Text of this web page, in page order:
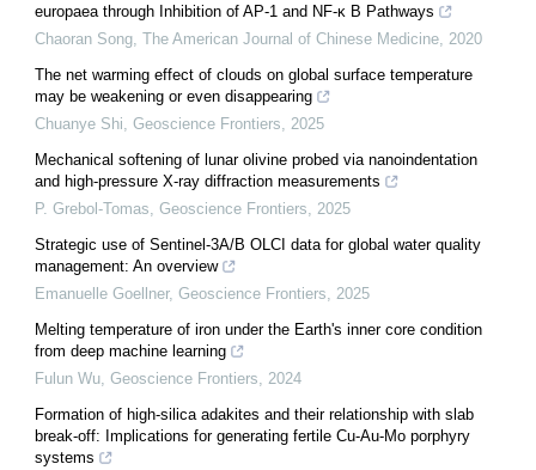
europaea through Inhibition of AP-1 and NF-κ B Pathways
Chaoran Song The American Journal of Chinese Medicine 2020
The net warming effect of clouds on global surface temperature
may be weakening or even disappearing
Chuanye Shi Geoscience Frontiers
2025
Mechanical softening of lunar olivine probed via nanoindentation
and high-pressure X-ray diffraction measurements
P. Grebol-Tomas Geoscience Frontiers
2025
Strategic use of Sentinel-3A/B OLCI data for global water quality
management: An overview
Emanuelle Goellner, Geoscience Frontiers
2025
Melting temperature of iron under the Earth's inner core condition
from deep machine learning
Fulun Wu Geoscience Frontiers
2024
Formation of high-silica adakites and their relationship with slab
break-off: Implications for generating fertile Cu-Au-Mo porphyry
systems